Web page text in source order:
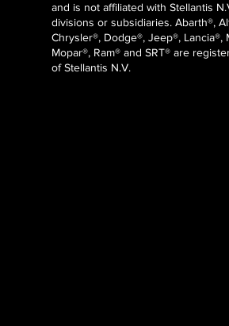
and is not affiliated with Stellantis
divisions or subsidiaries. Abarth®,
Chrysler®, Dodge®, Jeep®, Lancia®,
Mopar®, Ram® and SRT® are
of Stellantis N.V.